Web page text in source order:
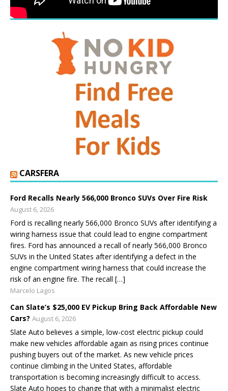
CARSFERA
Ford Recalls Nearly 566,000 Bronco SUVs Over Fire Risk
August 6, 2026
Ford is recalling nearly 566,000 Bronco SUVs after identifying a
wiring harness issue that could lead to engine compartment
fires. Ford has announced a recall of nearly 566,000 Bronco
SUVs in the United States after identifying a defect in the
engine compartment wiring harness that could increase the
risk of an engine fire. The recall […]
Marcelo Lagos
Can Slate’s $25,000 EV Pickup Bring Back Affordable New
Cars? August 6, 2026
Slate Auto believes a simple, low-cost electric pickup could
make new vehicles affordable again as rising prices continue
pushing buyers out of the market. As new vehicle prices
continue climbing in the United States, affordable
transportation is becoming increasingly difficult to access.
Slate Auto hopes to change that with a minimalist electric